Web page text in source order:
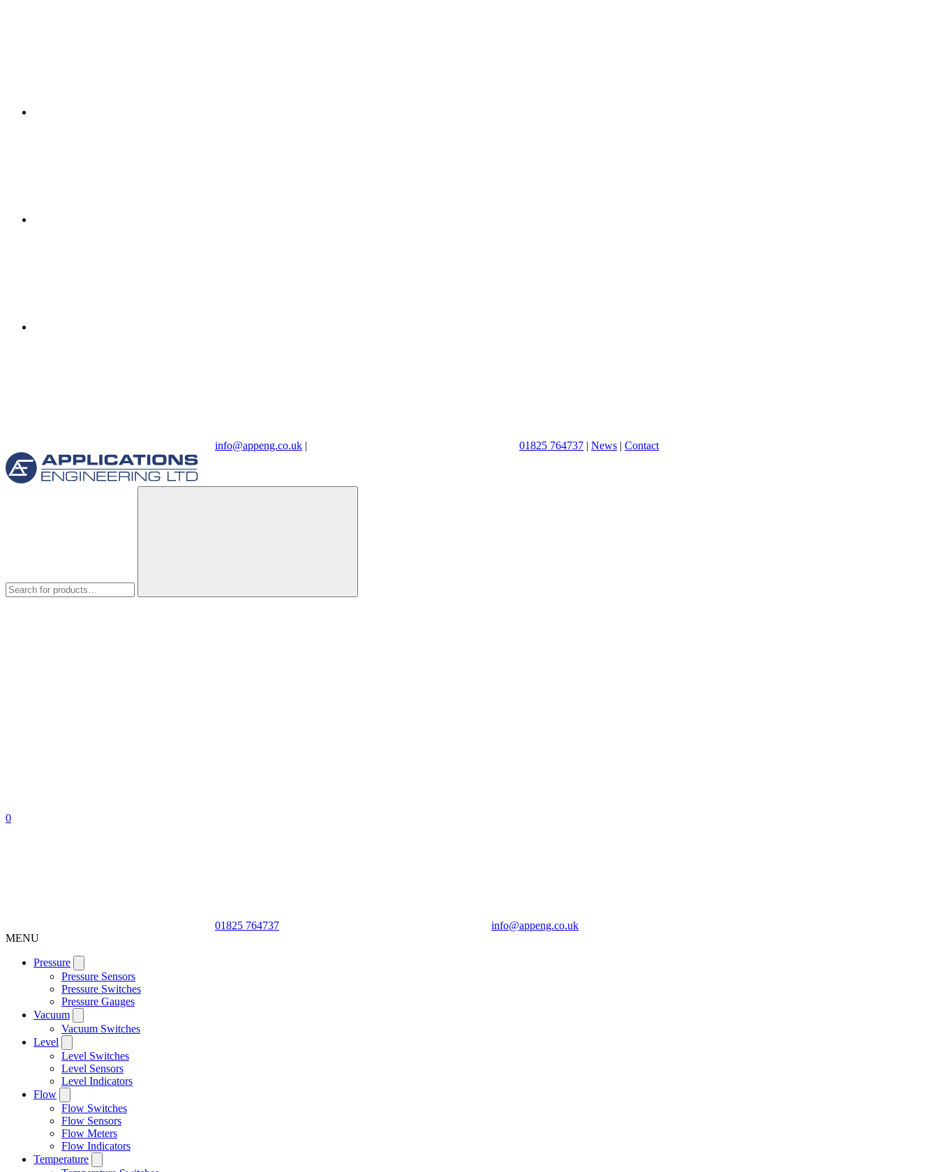
info@appeng.co.uk | 01825 764737 | News | Contact
0
01825 764737
info@appeng.co.uk
MENU
Pressure
Pressure Sensors
Pressure Switches
Pressure Gauges
Vacuum
Vacuum Switches
Level
Level Switches
Level Sensors
Level Indicators
Flow
Flow Switches
Flow Sensors
Flow Meters
Flow Indicators
Temperature